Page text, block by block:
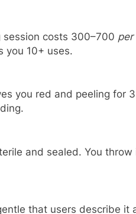
costs 300–700 per
you 10+ uses.
you red and peeling for
and sealed. You
that users describe it